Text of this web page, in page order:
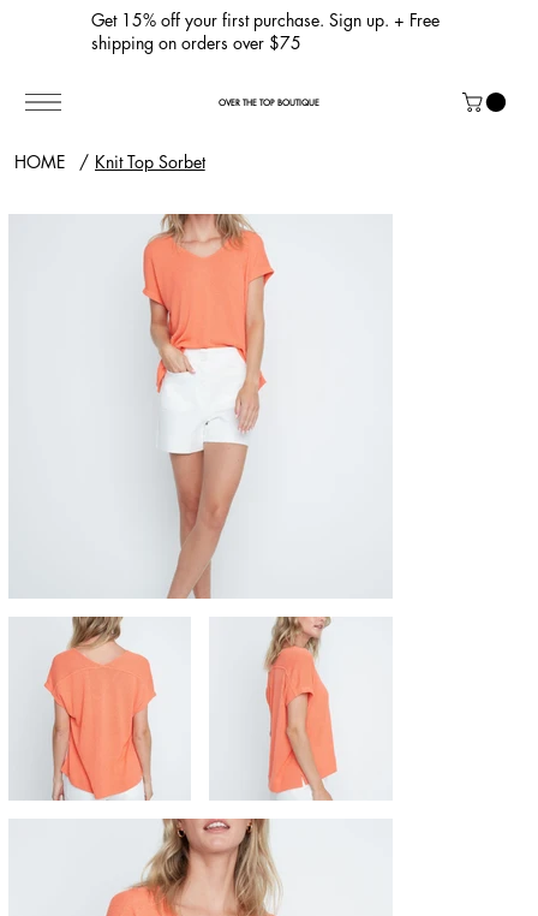
Get 15% off your first purchase. Sign up. + Free
shipping on orders over $75
OVER THE TOP BOUTIQUE
HOME / Knit Top Sorbet